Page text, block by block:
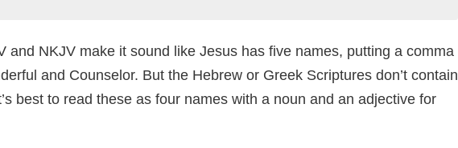
and NKJV make it sound like Jesus has five names, putting a comma
and Counselor. But the Hebrew or Greek Scriptures don’t contain
best to read these as four names with a noun and an adjective for